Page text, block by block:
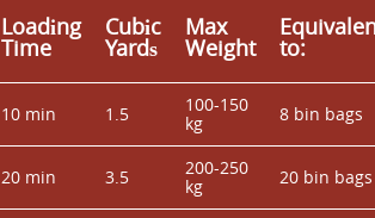
Loadіng
Time
Cubіc
Yardѕ
Max
Weight to:
10 min 1.5
100-150
kg
8 bin bags
20 min 3.5
200-250
kg
20 bin bags